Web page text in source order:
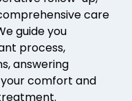
care
guide you
process,
answering
your comfort and